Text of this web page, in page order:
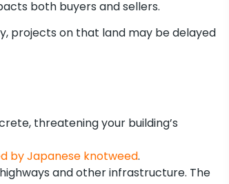
both buyers and sellers.
projects on that land may be delayed
threatening your building’s
by Japanese knotweed.
and other infrastructure. The